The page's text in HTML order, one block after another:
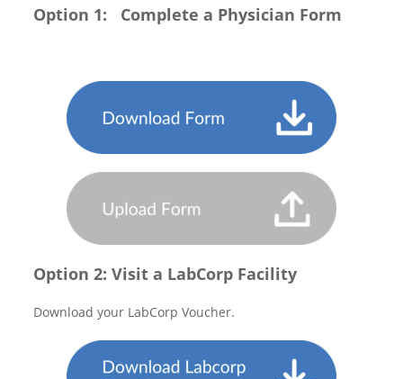
Option 1: Complete a Physician Form
Option 2: Visit a LabCorp Facility
Download your LabCorp Voucher.